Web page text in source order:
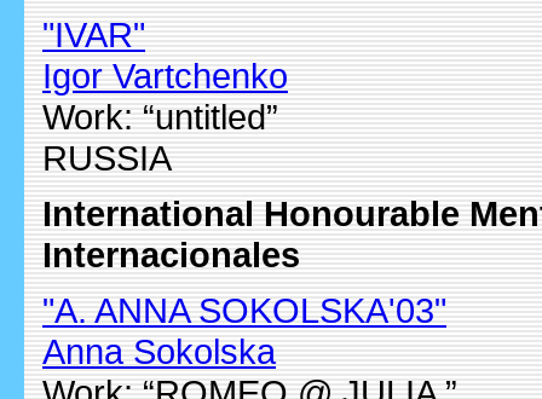
"IVAR"
Igor Vartchenko
Work: “untitled”
RUSSIA
International Honourable
Internacionales
"A. ANNA SOKOLSKA'03"
Anna Sokolska